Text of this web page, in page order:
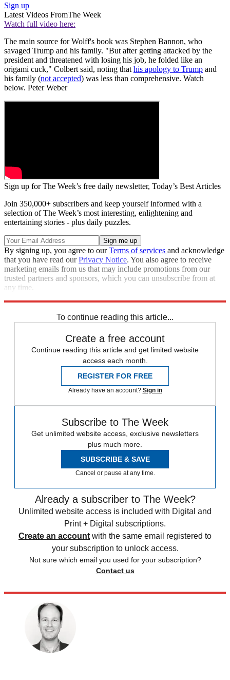
Sign up
Latest Videos FromThe Week
Watch full video here:
The main source for Wolff's book was Stephen Bannon, who
savaged Trump and his family. "But after getting attacked by the
president and threatened with losing his job, he folded like an
origami cuck," Colbert said, noting that his apology to Trump and
his family (not accepted) was less than comprehensive. Watch
below. Peter Weber
Sign up for The Week’s free daily newsletter, Today’s Best Articles
Join 350,000+ subscribers and keep yourself informed with a
selection of The Week’s most interesting, enlightening and
entertaining stories - plus daily puzzles.
By signing up, you agree to ourTerms of services and acknowledge
that you have read ourPrivacy Notice. You also agree to receive
marketing emails from us that may include promotions from our
trusted partners and sponsors, which you can unsubscribe from at
any time.
To continue reading this article...
Create a free account
Continue reading this article and get limited website
access each month.
REGISTER FOR FREE
Already have an account? Sign in
Subscribe to The Week
Get unlimited website access, exclusive newsletters
plus much more.
SUBSCRIBE & SAVE
Cancel or pause at any time.
Already a subscriber to The Week?
Unlimited website access is included with Digital and
Print + Digital subscriptions.
Create an account with the same email registered to
your subscription to unlock access.
Not sure which email you used for your subscription?
Contact us